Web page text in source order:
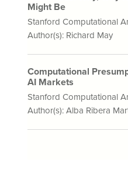
Might Be
Stanford Computational
Author(s): Richard May
Computational
AI Markets
Stanford Computational
Author(s): Alba Ribera